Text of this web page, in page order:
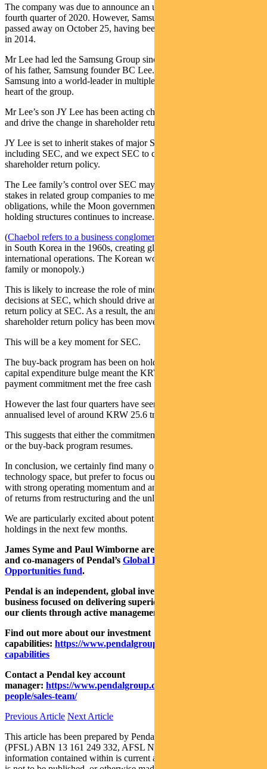
The company was due to announce an update to this policy in the
fourth quarter of 2020. However, Samsung group chairman KH Lee
passed away on October 25, having been unwell since a heart attack
in 2014.
Mr Lee had led the Samsung Group since 1987 following the death
of his father, Samsung founder BC Lee. He had transformed
Samsung into a world-leader in multiple sectors, with SEC at the
heart of the group.
Mr Lee’s son JY Lee has been acting chairman of SEC since 2014
and drive the change in shareholder return policy.
JY Lee is set to inherit stakes of major Samsung group companies,
including SEC, and we expect SEC to continue to improve its
shareholder return policy.
The Lee family’s control over SEC may decline as it sells down
stakes in related group companies to meet inheritance tax
obligations, while the Moon government’s pressure on chaebol
holding structures continues to increase.
(Chaebol refers to a business conglomerate structure
in South Korea in the 1960s, creating global multinationals with big
international operations. The Korean word chaebol means business
family or monopoly.)
This is likely to increase the role of minority shareholders in major
decisions at SEC, which should drive an improving shareholder
return policy at SEC. As a result, the announcement of the new
shareholder return policy has been moved to late January.
This will be a key moment for SEC.
The buy-back program has been on hold since mid-2018 because a
capital expenditure bulge meant the KRW 9.6 trillion dividend
payment commitment met the free cash flow return commitment.
However the last four quarters have seen free cashflow run at an
annualised level of around KRW 25.6 trillion (US$21.6 billion).
This suggests that either the commitment to pay dividends increases,
or the buy-back program resumes.
In conclusion, we certainly find many opportunities in the broader
technology space, but prefer to focus our larger positions on those
with strong operating momentum and an additional potential driver
of returns from restructuring and the unlocking of value.
We are particularly excited about potential newsflow for these
holdings in the next few months.
James Syme and Paul Wimborne are senior fund managers
and co-managers of Pendal’s Global Emerging Markets
Opportunities fund.
Pendal is an independent, global investment management
business focused on delivering superior investment returns for
our clients through active management.
Find out more about our investment
capabilities: https://www.pendalgroup.com/about/investment-
capabilities
Contact a Pendal key account
manager: https://www.pendalgroup.com/about/our-
people/sales-team/
Previous Article Next Article
This article has been prepared by Pendal Fund Services Limited
(PFSL) ABN 13 161 249 332, AFSL No 431426 and the
information contained within is current as at November 17, 2020. It